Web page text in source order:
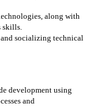
along with
skills.
socializing technical
development using
and